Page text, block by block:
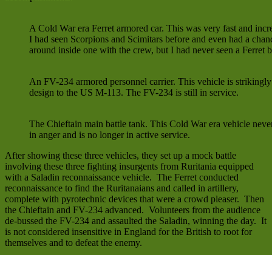
A Cold War era Ferret armored car. This was very fast and
I had seen Scorpions and Scimitars before and even had a
around inside one with the crew, but I had never seen a Ferret
An FV-234 armored personnel carrier. This vehicle is
design to the US M-113. The FV-234 is still in service.
The Chieftain main battle tank. This Cold War era vehicle
in anger and is no longer in active service.
After showing these three vehicles, they set up a mock battle
involving these three fighting insurgents from Ruritania equipped
with a Saladin reconnaissance vehicle. The Ferret conducted
reconnaissance to find the Ruritanaians and called in artillery,
complete with pyrotechnic devices that were a crowd pleaser. Then
the Chieftain and FV-234 advanced. Volunteers from the audience
de-bussed the FV-234 and assaulted the Saladin, winning the day. It
is not considered insensitive in England for the British to root for
themselves and to defeat the enemy.